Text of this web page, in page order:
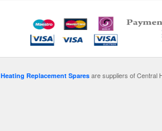
Heating Replacement Spares are suppliers of Central